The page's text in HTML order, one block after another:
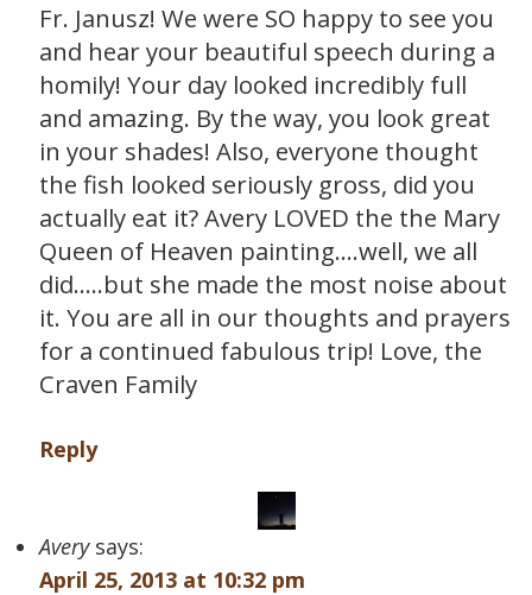
Fr. Janusz! We were SO happy to see you
and hear your beautiful speech during a
homily! Your day looked incredibly full
and amazing. By the way, you look great
in your shades! Also, everyone thought
the fish looked seriously gross, did you
actually eat it? Avery LOVED the the Mary
Queen of Heaven painting….well, we all
did…..but she made the most noise about
it. You are all in our thoughts and prayers
for a continued fabulous trip! Love, the
Craven Family
Reply
Avery says:
April 25, 2013 at 10:32 pm